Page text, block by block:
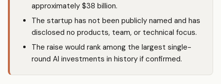
approximately $38 billion.
The startup has not been publicly named and has
disclosed no products, team, or technical focus.
The raise would rank among the largest single-
round AI investments in history if confirmed.